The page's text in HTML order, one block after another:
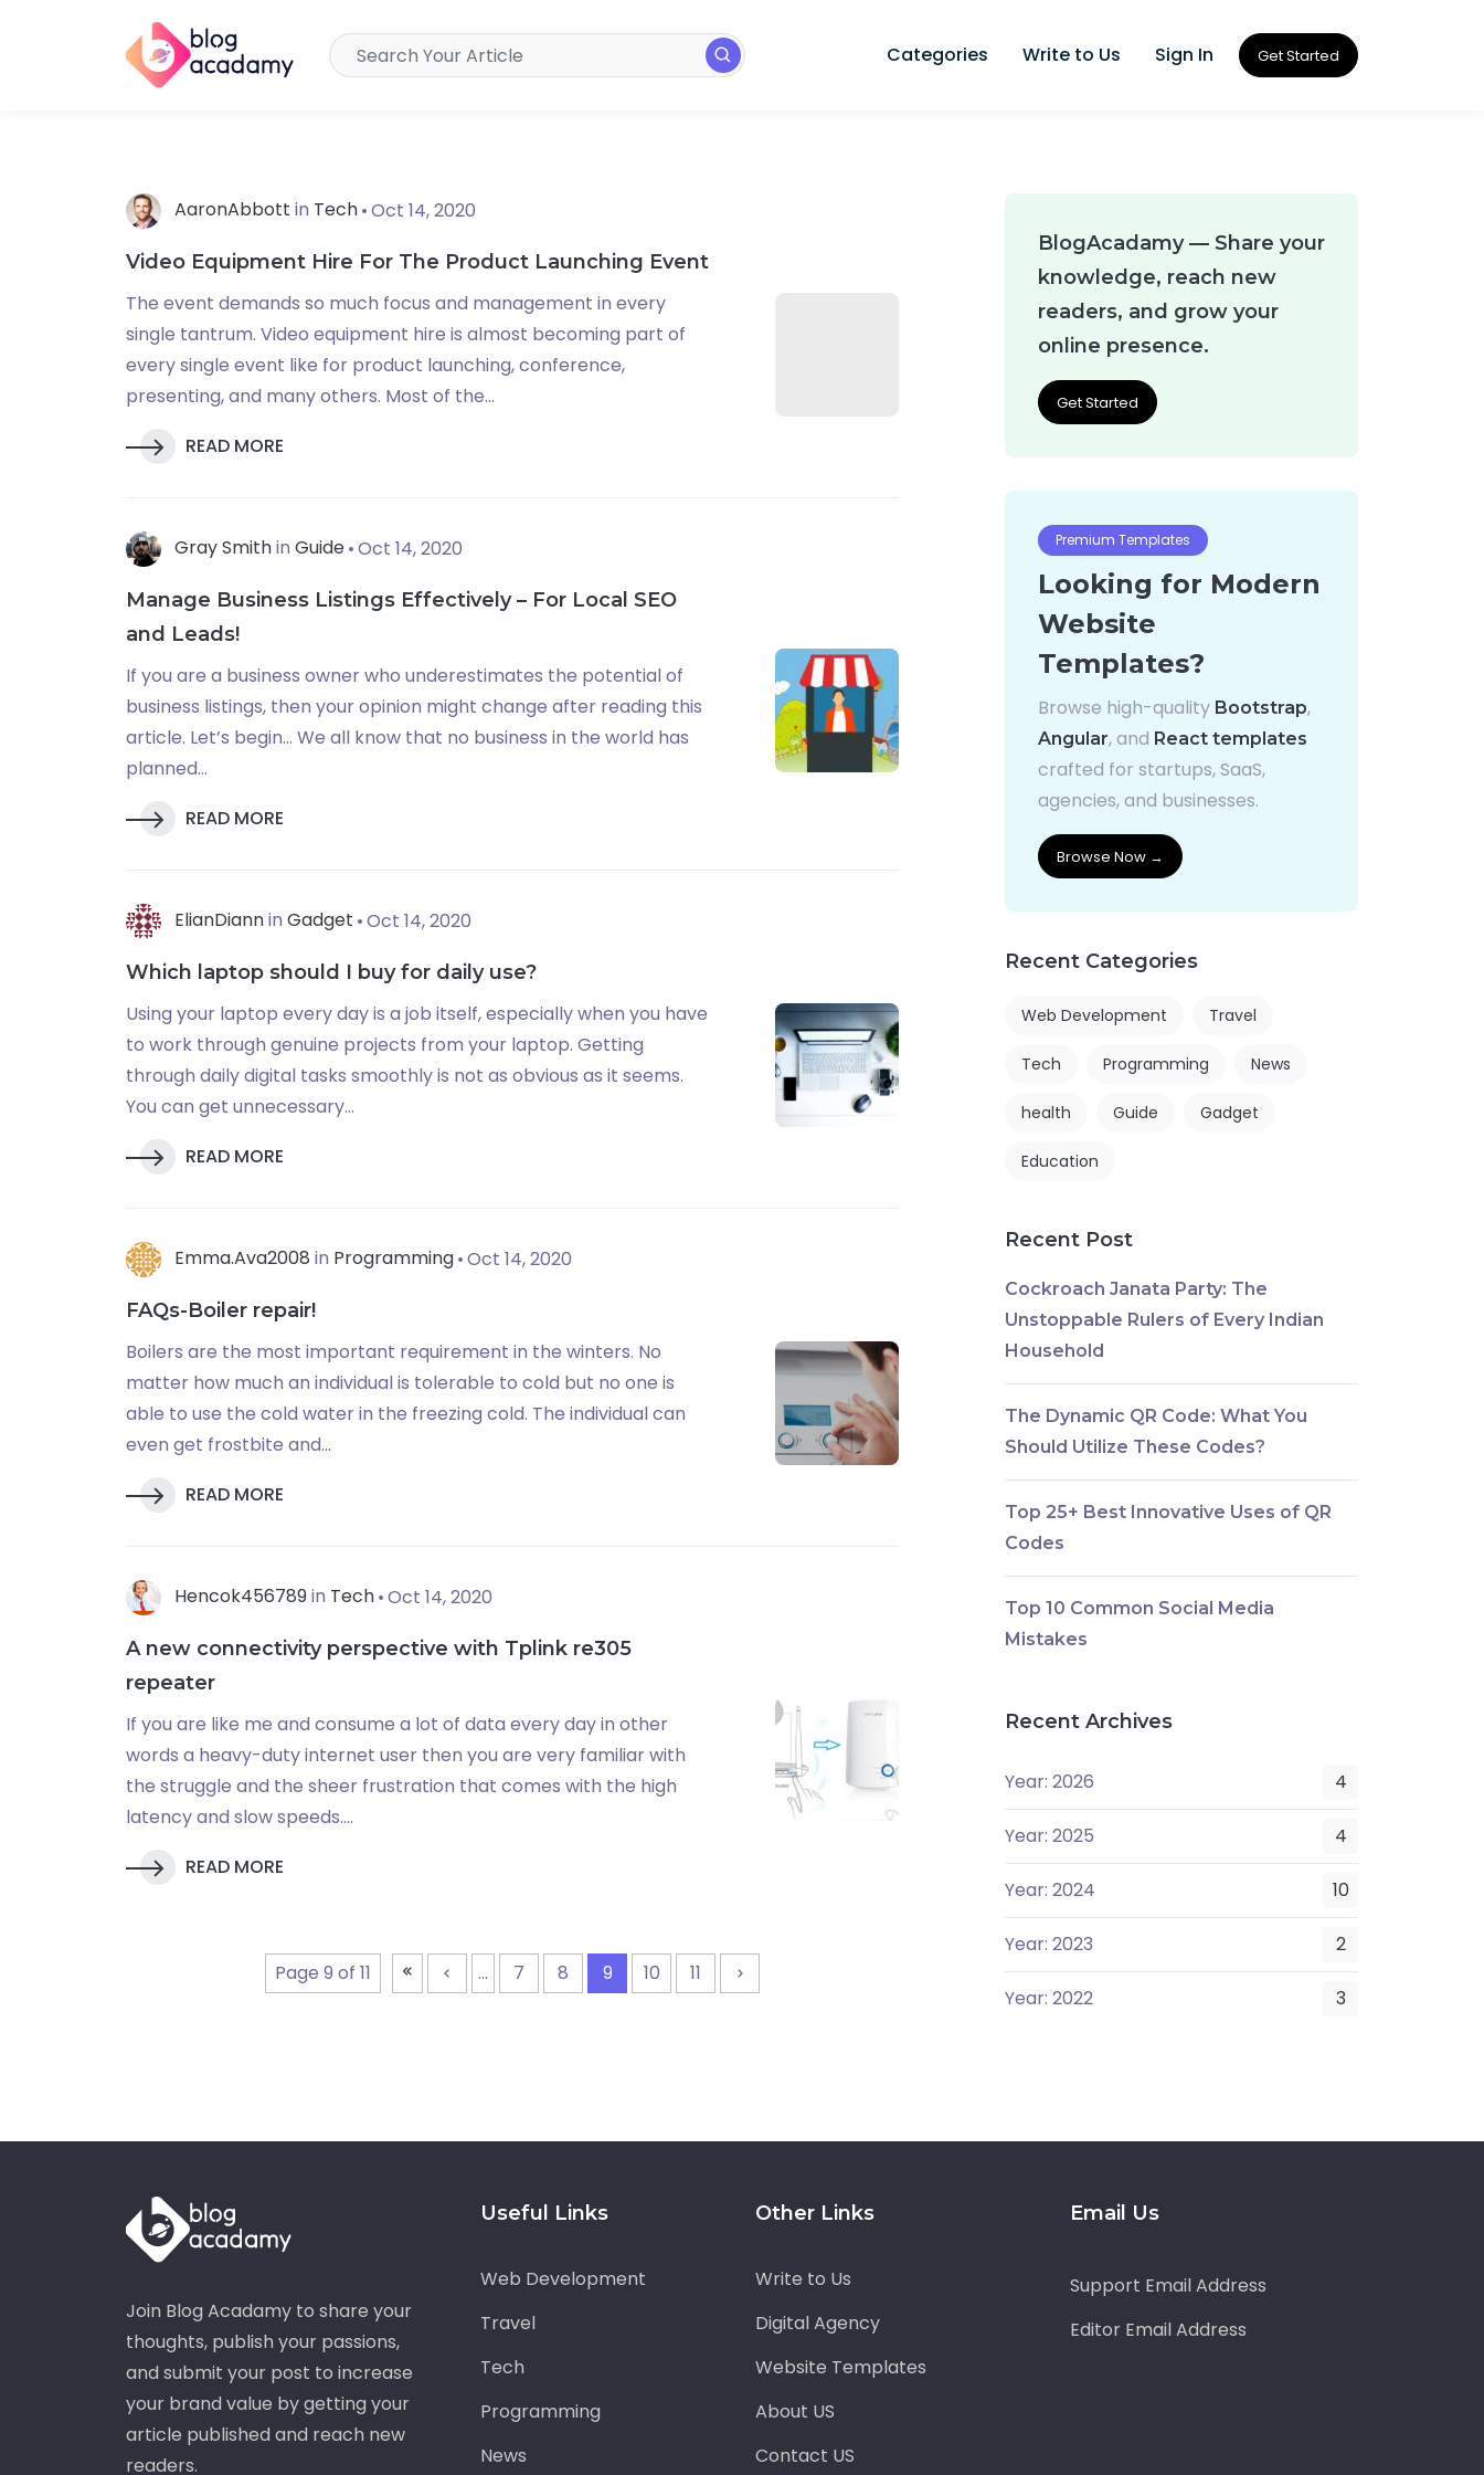
Categories Write to Us Sign In Get Started
AaronAbbott in Tech Oct 14, 2020
Video Equipment Hire For The Product Launching Event
The event demands so much focus and management in every
single tantrum. Video equipment hire is almost becoming part of
every single event like for product launching, conference,
presenting, and many others. Most of the...
READ MORE
Gray Smithin Guide Oct 14, 2020
Manage Business Listings Effectively – For Local SEO
and Leads!
If you are a business owner who underestimates the potential of
business listings, then your opinion might change after reading this
article. Let’s begin… We all know that no business in the world has
planned...
READ MORE
ElianDiannin Gadget Oct 14, 2020
Which laptop should I buy for daily use?
Using your laptop every day is a job itself, especially when you have
to work through genuine projects from your laptop. Getting
through daily digital tasks smoothly is not as obvious as it seems.
You can get unnecessary...
READ MORE
Emma.ava2008 in Programming Oct 14, 2020
FAQs-Boiler repair!
Boilers are the most important requirement in the winters. No
matter how much an individual is tolerable to cold but no one is
able to use the cold water in the freezing cold. The individual can
even get frostbite and...
READ MORE
Hencok456789in Tech Oct 14, 2020
A new connectivity perspective with Tplink re305
repeater
If you are like me and consume a lot of data every day in other
words a heavy-duty internet user then you are very familiar with
the struggle and the sheer frustration that comes with the high
latency and slow speeds....
READ MORE
Page 9 of 11 ... 7 8 9 10 11
BlogAcadamy — Share your
knowledge, reach new
readers, and grow your
online presence.
Get Started
Premium Templates
Looking for Modern
Website
Templates?
Browse high-quality Bootstrap,
Angular, and React templates
crafted for startups, SaaS,
agencies, and businesses.
Browse Now →
Recent Categories
Web Development Travel
Tech Programming News
health Guide Gadget
Education
Recent Post
Cockroach Janata Party: The
Unstoppable Rulers of Every Indian
Household
The Dynamic QR Code: What You
Should Utilize These Codes?
Top 25+ Best Innovative Uses of QR
Codes
Top 10 Common Social Media
Mistakes
Recent Archives
Year: 2026 4
Year: 2025 4
Year: 2024 10
Year: 2023 2
Year: 2022 3
Join Blog Acadamy to share your
thoughts, publish your passions,
and submit your post to increase
your brand value by getting your
article published and reach new
readers.
Useful Links
Web Development
Travel
Tech
Programming
News
Other Links
Write to Us
Digital Agency
Website Templates
About US
Contact US
Email Us
Support Email Address
Editor Email Address